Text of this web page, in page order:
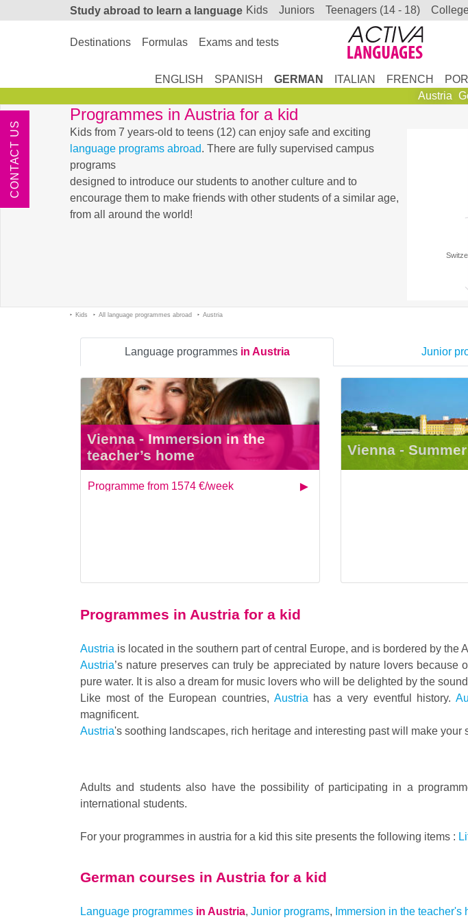
Study abroad to learn a language kids juniors teenagers (14 - 18)
Destinations Formulas Exams and tests
ENGLISH SPANISH GERMAN ITALIAN FRENCH
Austria
Programmes in Austria for a kid
Kids from 7 years-old to teens (12) can enjoy safe and exciting
language programs abroad. There are fully supervised campus
programs
designed to introduce our students to another culture and to
encourage them to make friends with other students of a similar age,
from all around the world!
Kids All language programmes abroad Austria
Language programmes in Austria Junior
Vienna - Immersion in the
teacher’s home
Programme from 1574 €/week
Vienna -
Programmes in Austria for a kid
Austria is located in the southern part of central Europe, and is bordered by the
Austria’s nature preserves can truly be appreciated by nature lovers
pure water. It is also a dream for music lovers who will be delighted by the
Like most of the European countries, Austria has a very eventful history.
magnificent.
Austria's soothing landscapes, rich heritage and interesting past will make your
Adults and students also have the possibility of participating in a
international students.
For your programmes in austria for a kid this site presents the following items :
German courses in Austria for a kid
Language programmes in Austria, Junior programs, Immersion in the teacher's
CONTACT US